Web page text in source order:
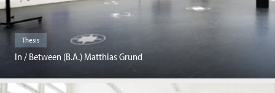
Thesis
In / Between (B.A.) Matthias Grund